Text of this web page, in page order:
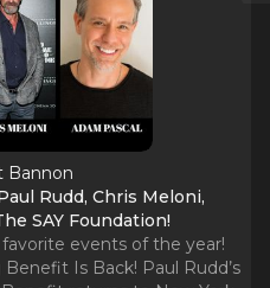
Bannon
Rudd, Chris Meloni,
SAY Foundation!
events of the year!
Is Back! Paul Rudd’s